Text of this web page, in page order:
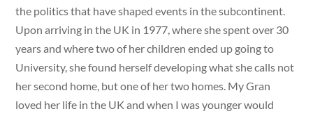
the politics that have shaped events in the subcontinent.
Upon arriving in the UK in 1977, where she spent over 30
years and where two of her children ended up going to
University, she found herself developing what she calls not
her second home, but one of her two homes. My Gran
loved her life in the UK and when I was younger would